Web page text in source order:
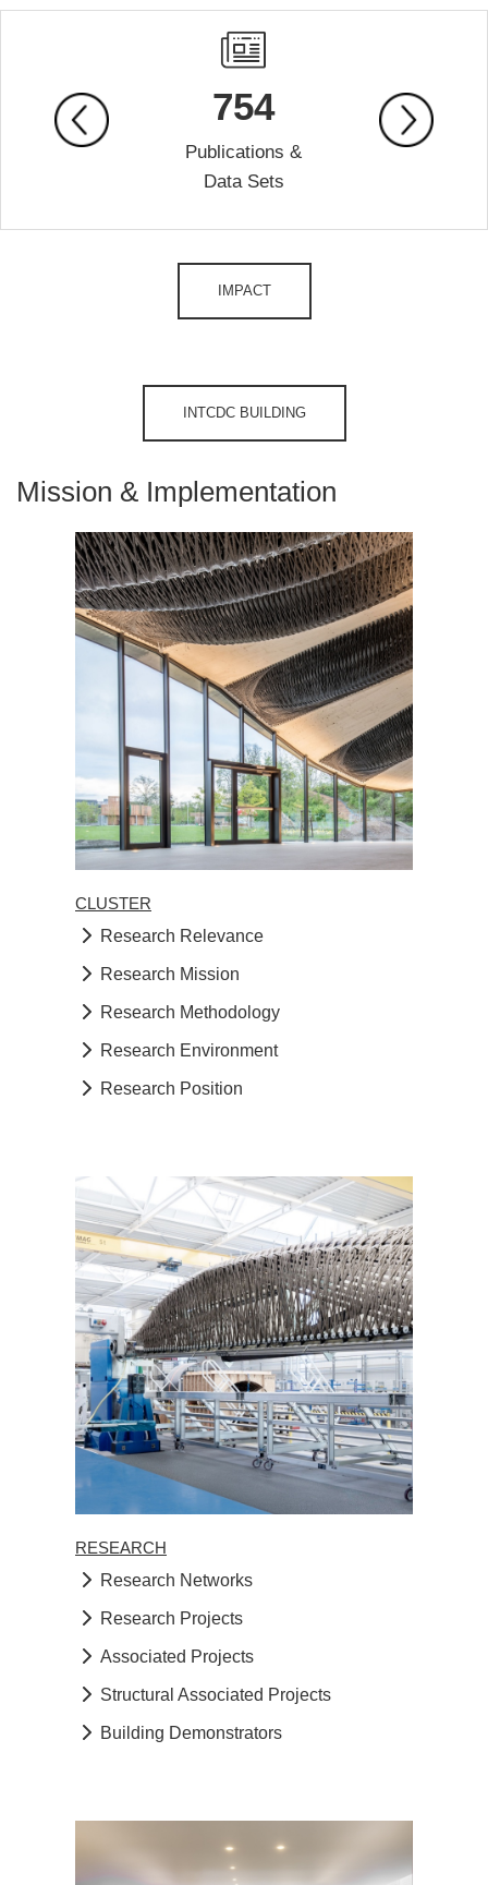
754
Publications &
Data Sets
IMPACT
INTCDC BUILDING
Mission & Implementation
CLUSTER
Research Relevance
Research Mission
Research Methodology
Research Environment
Research Position
RESEARCH
Research Networks
Research Projects
Associated Projects
Structural Associated Projects
Building Demonstrators